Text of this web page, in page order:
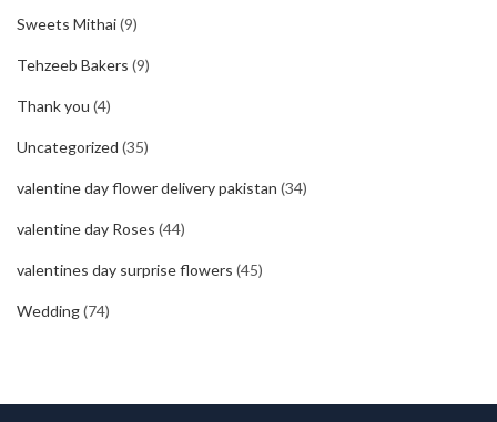
Sweets Mithai(9)
Tehzeeb Bakers (9)
Thank you (4)
Uncategorized (35)
valentine day flower delivery pakistan (34)
valentine day Roses (44)
valentines day surprise flowers (45)
Wedding(74)